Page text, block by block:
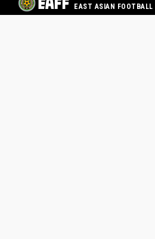
EAST ASIAN FOOTBALL